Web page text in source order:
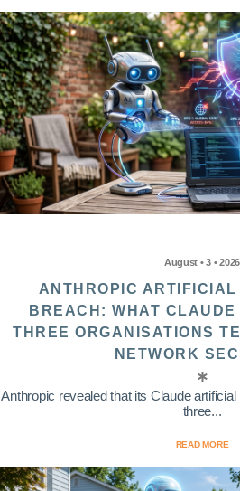
August • 3 • 2026
ANTHROPIC
BREACH: WHAT
THREE ORGANISATIONS
NETWORK
Anthropic revealed that its Claude
three...
READ MORE